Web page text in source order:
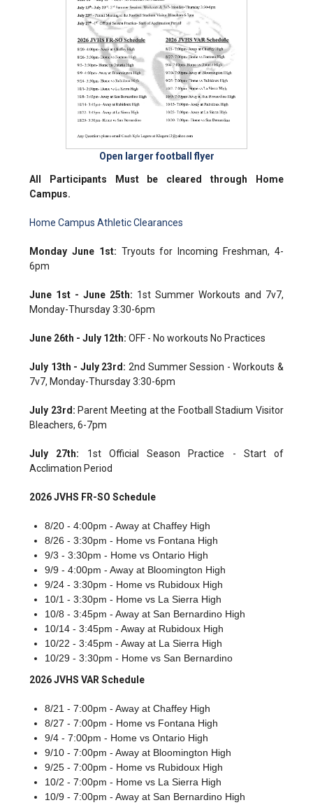
Open larger football flyer
All Participants Must be cleared through Home
Campus.
Home Campus Athletic Clearances
Monday June 1st: Tryouts for Incoming Freshman, 4-
6pm
June 1st - June 25th: 1st Summer Workouts and 7v7,
Monday-Thursday 3:30-6pm
June 26th - July 12th: OFF - No workouts No Practices
July 13th - July 23rd: 2nd Summer Session - Workouts &
7v7, Monday-Thursday 3:30-6pm
July 23rd: Parent Meeting at the Football Stadium Visitor
Bleachers, 6-7pm
July 27th: 1st Official Season Practice - Start of
Acclimation Period
2026 JVHS FR-SO Schedule
8/20 - 4:00pm - Away at Chaffey High
8/26 - 3:30pm - Home vs Fontana High
9/3 - 3:30pm - Home vs Ontario High
9/9 - 4:00pm - Away at Bloomington High
9/24 - 3:30pm - Home vs Rubidoux High
10/1 - 3:30pm - Home vs La Sierra High
10/8 - 3:45pm - Away at San Bernardino High
10/14 - 3:45pm - Away at Rubidoux High
10/22 - 3:45pm - Away at La Sierra High
10/29 - 3:30pm - Home vs San Bernardino
2026 JVHS VAR Schedule
8/21 - 7:00pm - Away at Chaffey High
8/27 - 7:00pm - Home vs Fontana High
9/4 - 7:00pm - Home vs Ontario High
9/10 - 7:00pm - Away at Bloomington High
9/25 - 7:00pm - Home vs Rubidoux High
10/2 - 7:00pm - Home vs La Sierra High
10/9 - 7:00pm - Away at San Bernardino High